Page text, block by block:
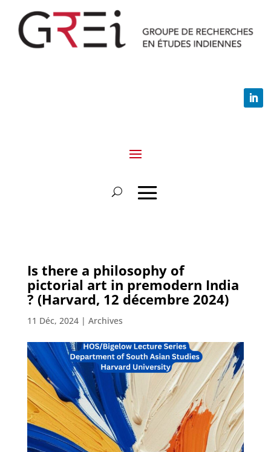
Is there a philosophy of
pictorial art in premodern India
? (Harvard, 12 décembre 2024)
11 Déc, 2024| Archives